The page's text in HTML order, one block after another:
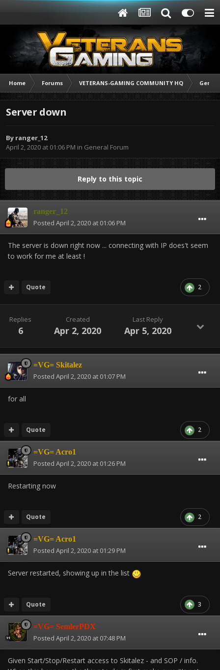
Home Forums VETERANS-GAMING COMMUNITY HQ
Server down
By ranger_12
April 2, 2020 at 01:06 PM in General Forum
Reply to this topic
ranger_12
Posted April 2, 2020 at 01:06 PM
The server is down right now ... connecting with IP does't seem
to work for me at least !
2
Quote
Replies
6
Created
Apr 2, 2020
Last Reply
Apr 5, 2020
=VG= Skitalez
Posted April 2, 2020 at 01:07 PM
for all
2
Quote
=VG= Acro1
Posted April 2, 2020 at 01:26 PM
Restarting now
2
Quote
=VG= Acro1
Posted April 2, 2020 at 01:29 PM
Server restarted, showing up in the list
3
Quote
=VG= SemlerPDX
Posted April 2, 2020 at 07:48 PM
Given Start/Stop/Restart access to Skitalez - and SOP / info.